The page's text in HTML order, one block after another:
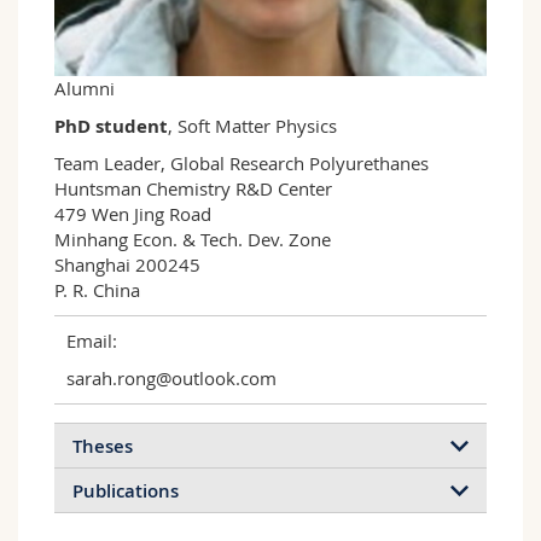
Science and Medicine
Interfaculty
Employees
PhD students
Webmail
Course catalogue
Alumni
PhD student, Soft Matter Physics
Team Leader, Global Research Polyurethanes
Huntsman Chemistry R&D Center
479 Wen Jing Road
Minhang Econ. & Tech. Dev. Zone
Shanghai 200245
P. R. China
Email:
sarah.rong@outlook.com
Theses
Publications